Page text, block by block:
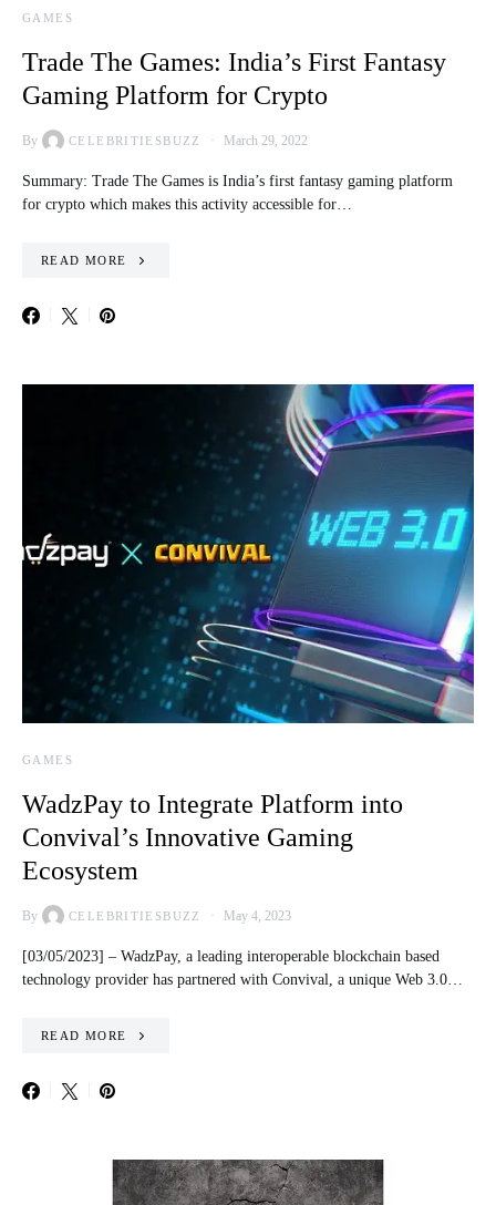
GAMES
Trade The Games: India’s First Fantasy
Gaming Platform for Crypto
By CELEBRITIESBUZZ March 29, 2022
Summary: Trade The Games is India’s first fantasy gaming platform
for crypto which makes this activity accessible for…
READ MORE
GAMES
WadzPay to Integrate Platform into
Convival’s Innovative Gaming
Ecosystem
By CELEBRITIESBUZZ May 4, 2023
[03/05/2023] – WadzPay, a leading interoperable blockchain based
technology provider has partnered with Convival, a unique Web 3.0…
READ MORE